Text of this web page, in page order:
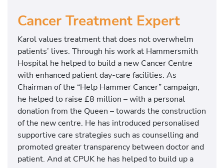
Cancer Treatment Expert
Karol values treatment that does not overwhelm
patients’ lives. Through his work at Hammersmith
Hospital he helped to build a new Cancer Centre
with enhanced patient day-care facilities. As
Chairman of the “Help Hammer Cancer” campaign,
he helped to raise £8 million – with a personal
donation from the Queen – towards the construction
of the new centre. He has introduced personalised
supportive care strategies such as counselling and
promoted greater transparency between doctor and
patient. And at CPUK he has helped to build up a